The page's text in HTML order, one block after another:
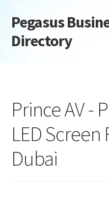
Skip
to
navigation
Skip
to
content
Pegasus
Directory
Daily digest
Dashboard
Directory
Prince AV -
LED Screen
Dubai